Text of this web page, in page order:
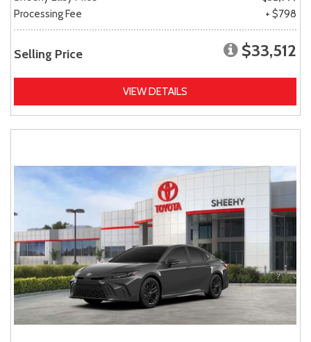
Processing Fee
+ $798
Selling Price $33,512
VIEW DETAILS